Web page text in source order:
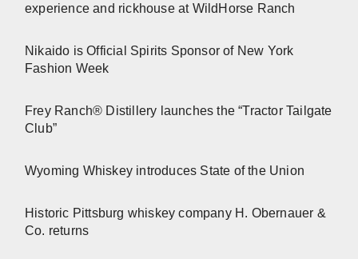
experience and rickhouse at WildHorse Ranch
Nikaido is Official Spirits Sponsor of New York
Fashion Week
Frey Ranch® Distillery launches the “Tractor Tailgate
Club”
Wyoming Whiskey introduces State of the Union
Historic Pittsburg whiskey company H. Obernauer &
Co. returns